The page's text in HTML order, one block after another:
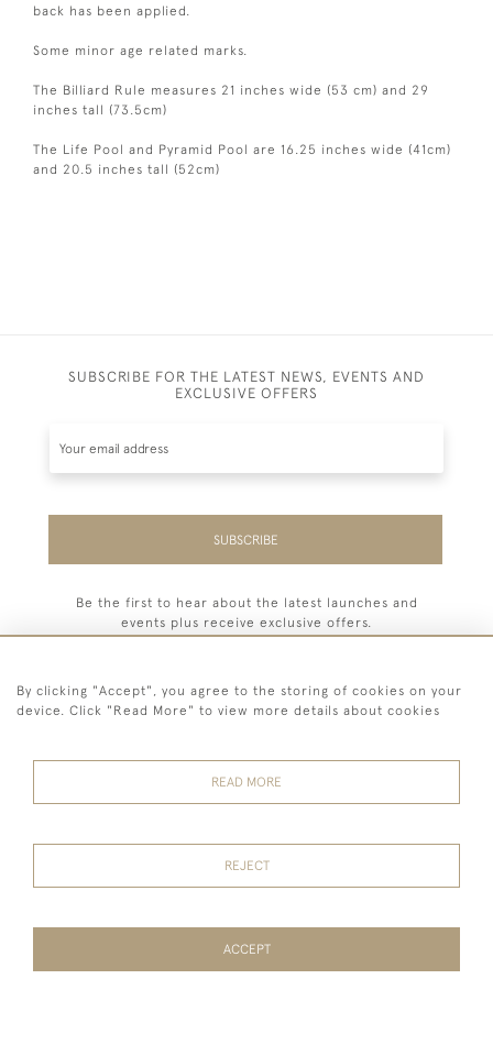
back has been applied.
Some minor age related marks.
The Billiard Rule measures 21 inches wide (53 cm) and 29
inches tall (73.5cm)
The Life Pool and Pyramid Pool are 16.25 inches wide (41cm)
and 20.5 inches tall (52cm)
SUBSCRIBE FOR THE LATEST NEWS, EVENTS AND
EXCLUSIVE OFFERS
SUBSCRIBE
Be the first to hear about the latest launches and
events plus receive exclusive offers.
Conditions
Policy
Returns
By clicking "Accept", you agree to the storing of cookies on your
device. Click "Read More" to view more details about cookies
READ MORE
REJECT
ACCEPT